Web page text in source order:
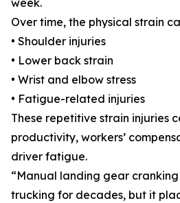
week.
Over time, the physical strain
• Shoulder injuries
• Lower back strain
• Wrist and elbow stress
• Fatigue-related injuries
These repetitive strain injuries
productivity, workers’
driver fatigue.
“Manual landing gear
trucking for decades, but it